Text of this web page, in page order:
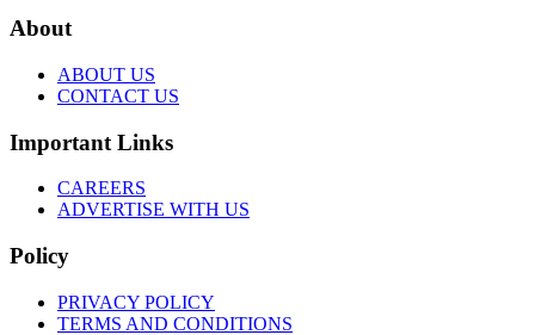
About
ABOUT US
CONTACT US
Important Links
CAREERS
ADVERTISE WITH US
Policy
PRIVACY POLICY
TERMS AND CONDITIONS